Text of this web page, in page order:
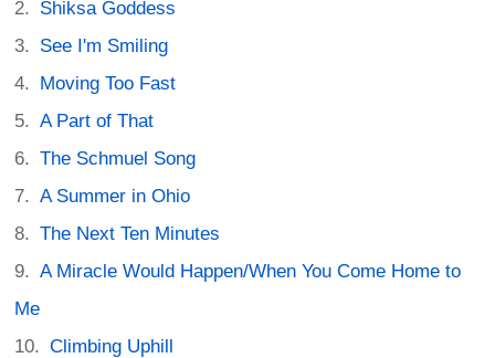
Shiksa Goddess
See I'm Smiling
Moving Too Fast
A Part of That
The Schmuel Song
A Summer in Ohio
The Next Ten Minutes
A Miracle Would Happen/When You Come Home to
Me
Climbing Uphill